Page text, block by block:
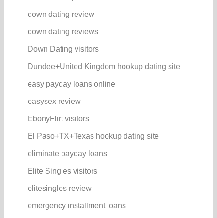
down dating review
down dating reviews
Down Dating visitors
Dundee+United Kingdom hookup dating site
easy payday loans online
easysex review
EbonyFlirt visitors
El Paso+TX+Texas hookup dating site
eliminate payday loans
Elite Singles visitors
elitesingles review
emergency installment loans